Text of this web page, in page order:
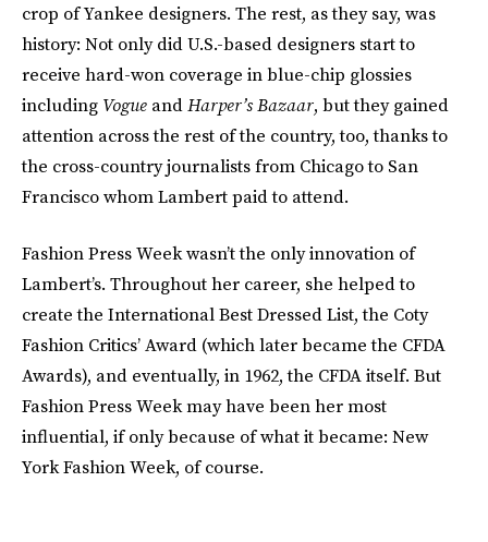
crop of Yankee designers. The rest, as they say, was
history: Not only did U.S.-based designers start to
receive hard-won coverage in blue-chip glossies
including Vogue andHarper’s Bazaar, but they gained
attention across the rest of the country, too, thanks to
the cross-country journalists from Chicago to San
Francisco whom Lambert paid to attend.
Fashion Press Week wasn’t the only innovation of
Lambert’s. Throughout her career, she helped to
create the International Best Dressed List, the Coty
Fashion Critics’ Award (which later became the CFDA
Awards), and eventually, in 1962, the CFDA itself. But
Fashion Press Week may have been her most
influential, if only because of what it became: New
York Fashion Week, of course.